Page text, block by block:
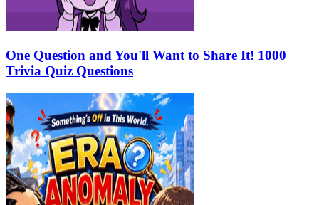
One Question and You'll Want to Share It! 1000
Trivia Quiz Questions